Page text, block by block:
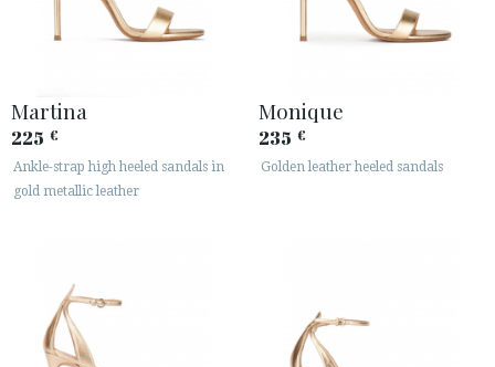
· PRIVACY POLICY
     
Martina
225 €
Ankle-strap high heeled sandals in
gold metallic leather
Monique
235 €
Golden leather heeled sandals